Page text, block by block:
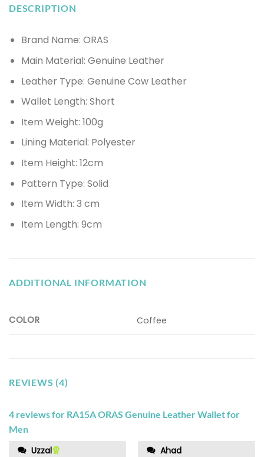
DESCRIPTION
Brand Name: ORAS
Main Material: Genuine Leather
Leather Type: Genuine Cow Leather
Wallet Length: Short
Item Weight: 100g
Lining Material: Polyester
Item Height: 12cm
Pattern Type: Solid
Item Width: 3 cm
Item Length: 9cm
ADDITIONAL INFORMATION
COLOR Coffee
REVIEWS (4)
4 reviews for RA15A ORAS Genuine Leather Wallet for
Men
Uzzal Ahad